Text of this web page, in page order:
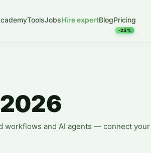
ToolsJobsHire expertBlogPricing
-25%
and AI agents — connect your